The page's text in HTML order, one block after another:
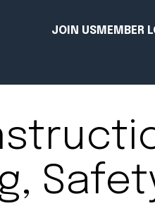
JOIN USMEMBER